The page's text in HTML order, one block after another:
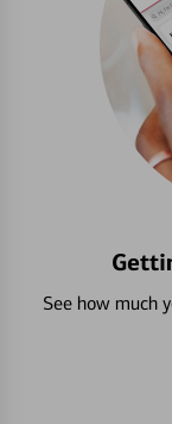
See how much